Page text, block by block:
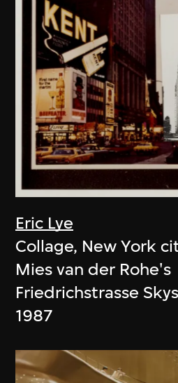
Eric Lye
Collage, New York
Mies van der Rohe's
Friedrichstrasse
1987